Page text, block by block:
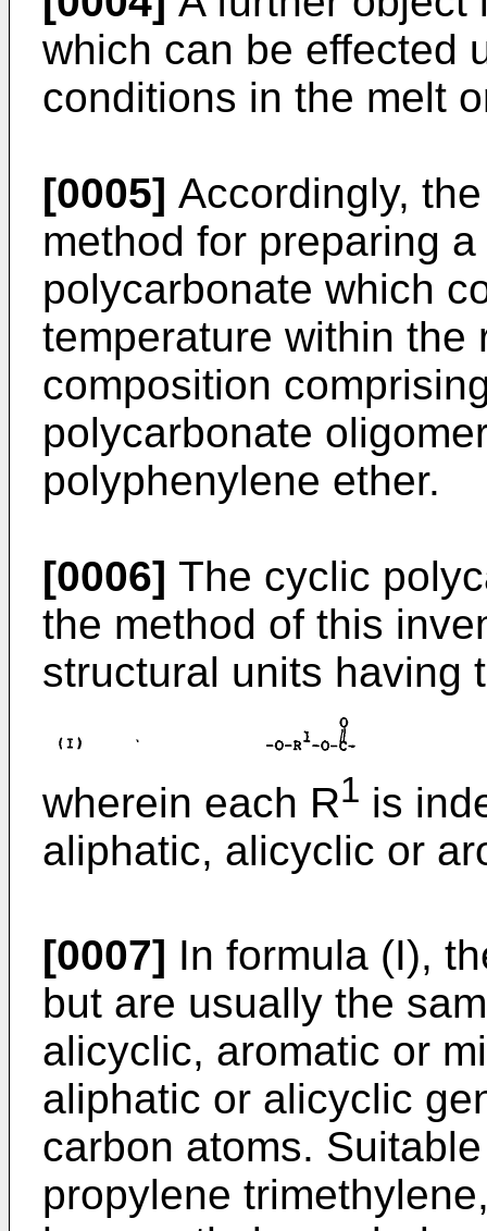
which can be effected
conditions in the melt
[0005] Accordingly,
method for preparing
polycarbonate which
temperature within the
composition
polycarbonate
polyphenylene ether.
[0006] The cyclic
the method of this
structural units having
wherein each R1 is
aliphatic, alicyclic or
[0007] In formula (I),
but are usually the
alicyclic, aromatic or
aliphatic or alicyclic
carbon atoms.
propylene